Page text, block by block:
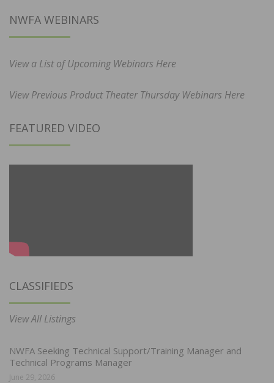
NWFA WEBINARS
View a List of Upcoming Webinars Here
View Previous Product Theater Thursday Webinars Here
FEATURED VIDEO
CLASSIFIEDS
View All Listings
NWFA Seeking Technical Support/Training Manager and
Technical Programs Manager
June 29, 2026